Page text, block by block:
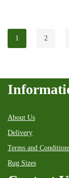
1 2
About Us
Delivery
Terms and
Rug Sizes